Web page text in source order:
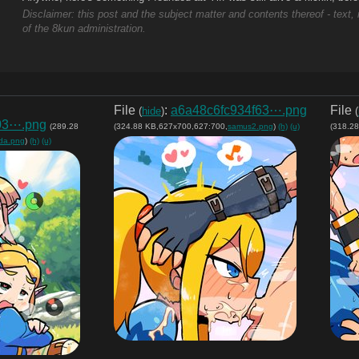
Disclaimer: this post and the subject matter and contents thereof -
of the 8kun administration.
(289.28
) (h) (u)
File (hide): a6a48c6fc934f63⋯.png
(324.88 KB,627x700,627:700, samus2.png) (h) (u)
File (